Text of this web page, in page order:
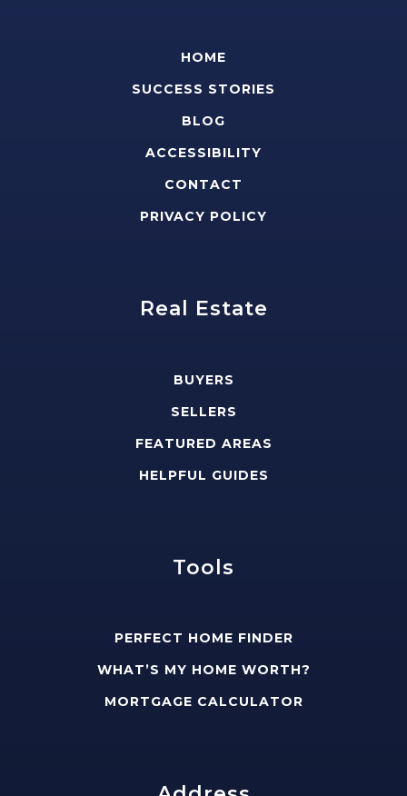
HOME
SUCCESS STORIES
BLOG
ACCESSIBILITY
CONTACT
PRIVACY POLICY
Real Estate
BUYERS
SELLERS
FEATURED AREAS
HELPFUL GUIDES
Tools
PERFECT HOME FINDER
WHAT’S MY HOME WORTH?
MORTGAGE CALCULATOR